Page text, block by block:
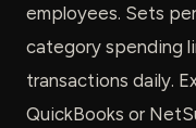
employees. Sets
category spending
transactions daily.
QuickBooks or